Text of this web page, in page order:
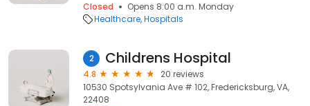
Closed
Opens 8:00 a.m. Monday
Healthcare Hospitals
2 Childrens Hospital
4.8
20 reviews
10530 Spotsylvania Ave # 102, Fredericksburg, VA,
22408